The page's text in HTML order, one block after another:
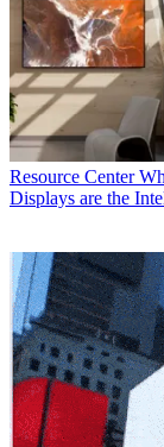
Resource Center
Displays are the